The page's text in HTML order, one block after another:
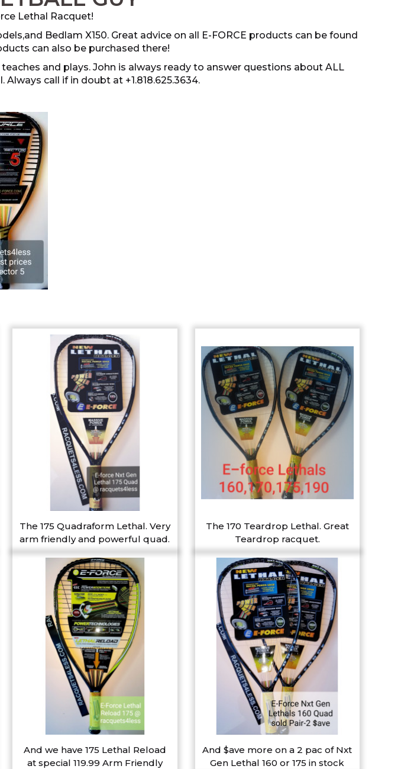
Lethal Racquet!
Bedlam X150. Great advice on all E-FORCE products can be found
can also be purchased there!
and plays. John is always ready to answer questions about ALL
call if in doubt at +1.818.625.3634.
The 175 Quadraform Lethal. Very
arm friendly and powerful quad.
The 170 Teardrop Lethal. Great
Teardrop racquet.
And we have 175 Lethal Reload
at special 119.99 Arm Friendly
And $ave more on a 2 pac of Nxt
Gen Lethal 160 or 175 in stock